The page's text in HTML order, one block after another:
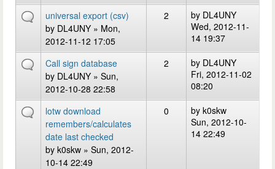
universal export (csv)
by DL4UNY » Mon,
2012-11-12 17:05
2 by DL4UNY
Wed, 2012-11-
14 19:37
Call sign database
by DL4UNY » Sun,
2012-10-28 22:58
2 by DL4UNY
Fri, 2012-11-02
08:20
lotw download
remembers/calculates
date last checked
by k0skw » Sun, 2012-
10-14 22:49
0 by k0skw
Sun, 2012-10-
14 22:49